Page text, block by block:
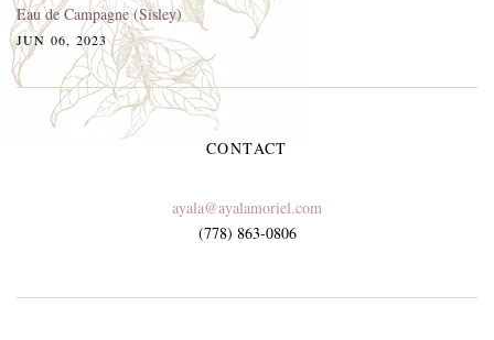
Eau de Campagne (Sisley)
JUN 06, 2023
CONTACT
ayala@ayalamoriel.com
(778) 863-0806